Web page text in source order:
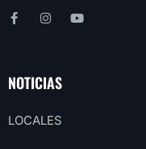
NOTICIAS
LOCALES